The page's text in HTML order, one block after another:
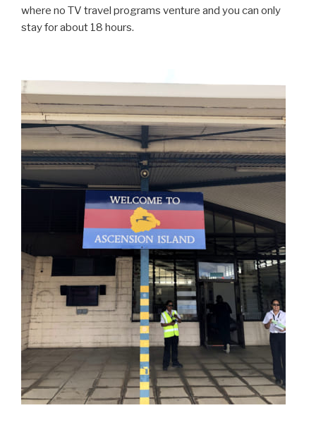
where no TV travel programs venture and you can only
stay for about 18 hours.